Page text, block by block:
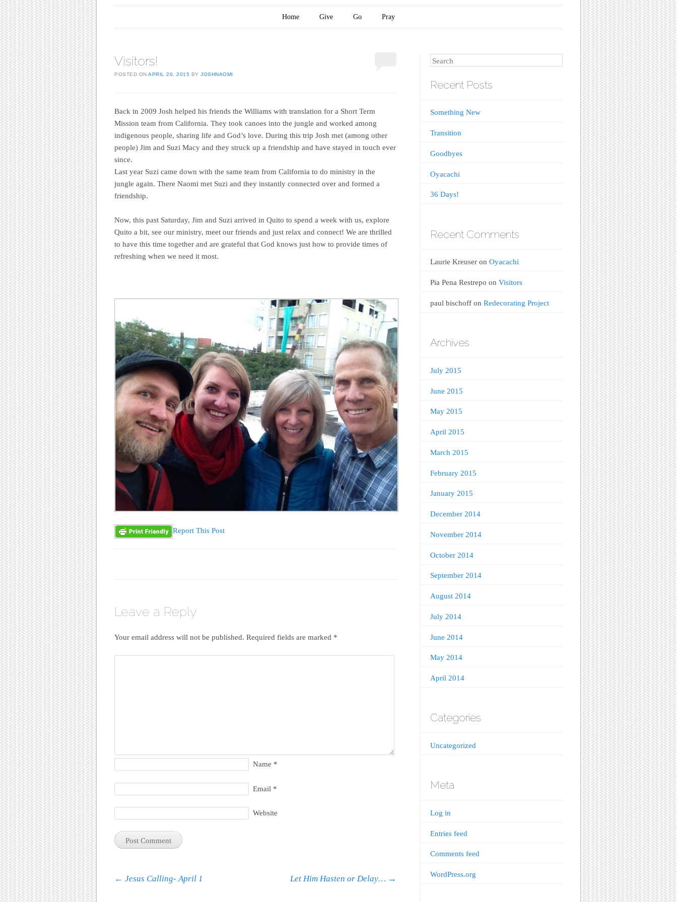
Home Give Go Pray
Visitors!
POSTED ON APRIL 20, 2015 BY JOSHNAOMI
Back in 2009 Josh helped his friends the Williams with translation for a Short Term
Mission team from California. They took canoes into the jungle and worked among
indigenous people, sharing life and God’s love. During this trip Josh met (among other
people) Jim and Suzi Macy and they struck up a friendship and have stayed in touch ever
since.
Last year Suzi came down with the same team from California to do ministry in the
jungle again. There Naomi met Suzi and they instantly connected over and formed a
friendship.
Now, this past Saturday, Jim and Suzi arrived in Quito to spend a week with us, explore
Quito a bit, see our ministry, meet our friends and just relax and connect! We are thrilled
to have this time together and are grateful that God knows just how to provide times of
refreshing when we need it most.
Report This Post
Leave a Reply
Your email address will not be published. Required fields are marked *
Name *
Email *
Website
Post navigation
← Jesus Calling- April 1 Let Him Hasten or Delay… →
Search
Recent Posts
Something New
Transition
Goodbyes
Oyacachi
36 Days!
Recent Comments
Laurie Kreuseron Oyacachi
Pia Pena Restrepo on Visitors
paul bischoffon Redecorating Project
Archives
July 2015
June 2015
May 2015
April 2015
March 2015
February 2015
January 2015
December 2014
November 2014
October 2014
September 2014
August 2014
July 2014
June 2014
May 2014
April 2014
Categories
Uncategorized
Meta
Log in
Entries feed
Comments feed
WordPress.org